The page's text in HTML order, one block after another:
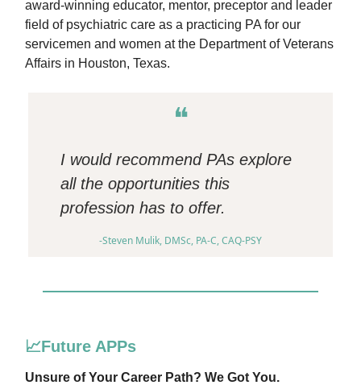
award-winning educator, mentor, preceptor and leader
field of psychiatric care as a practicing PA for our
servicemen and women at the Department of Veterans
Affairs in Houston, Texas.
❝
I would recommend PAs explore
all the opportunities this
profession has to offer.
-Steven Mulik, DMSc, PA-C, CAQ-PSY
📈Future APPs
Unsure of Your Career Path? We Got You.